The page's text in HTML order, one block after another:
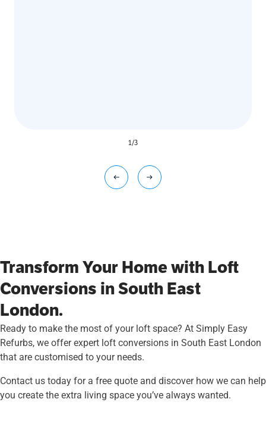
1/3
Transform Your Home with Loft
Conversions in South East
London.
Ready to make the most of your loft space? At Simply Easy
Refurbs, we offer expert loft conversions in South East London
that are customised to your needs.
Contact us today for a free quote and discover how we can help
you create the extra living space you’ve always wanted.